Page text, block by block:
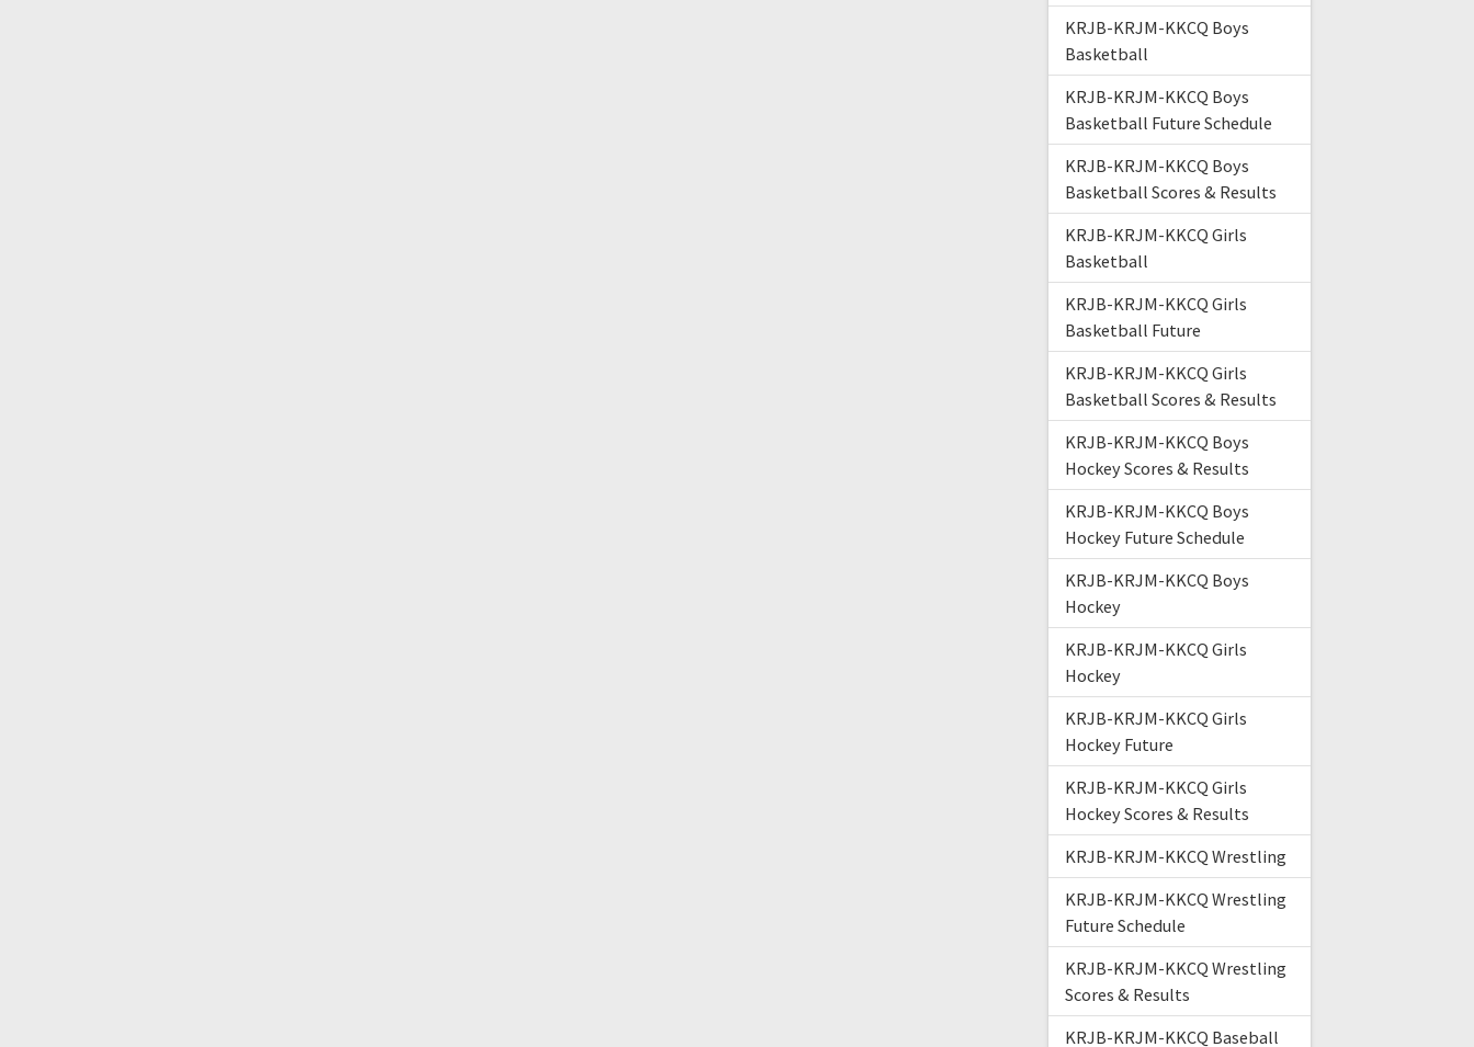
KRJB-KRJM-KKCQ Boys
Basketball
KRJB-KRJM-KKCQ Boys
Basketball Future Schedule
KRJB-KRJM-KKCQ Boys
Basketball Scores & Results
KRJB-KRJM-KKCQ Girls
Basketball
KRJB-KRJM-KKCQ Girls
Basketball Future
KRJB-KRJM-KKCQ Girls
Basketball Scores & Results
KRJB-KRJM-KKCQ Boys
Hockey Scores & Results
KRJB-KRJM-KKCQ Boys
Hockey Future Schedule
KRJB-KRJM-KKCQ Boys
Hockey
KRJB-KRJM-KKCQ Girls
Hockey
KRJB-KRJM-KKCQ Girls
Hockey Future
KRJB-KRJM-KKCQ Girls
Hockey Scores & Results
KRJB-KRJM-KKCQ Wrestling
KRJB-KRJM-KKCQ Wrestling
Future Schedule
KRJB-KRJM-KKCQ Wrestling
Scores & Results
KRJB-KRJM-KKCQ Baseball